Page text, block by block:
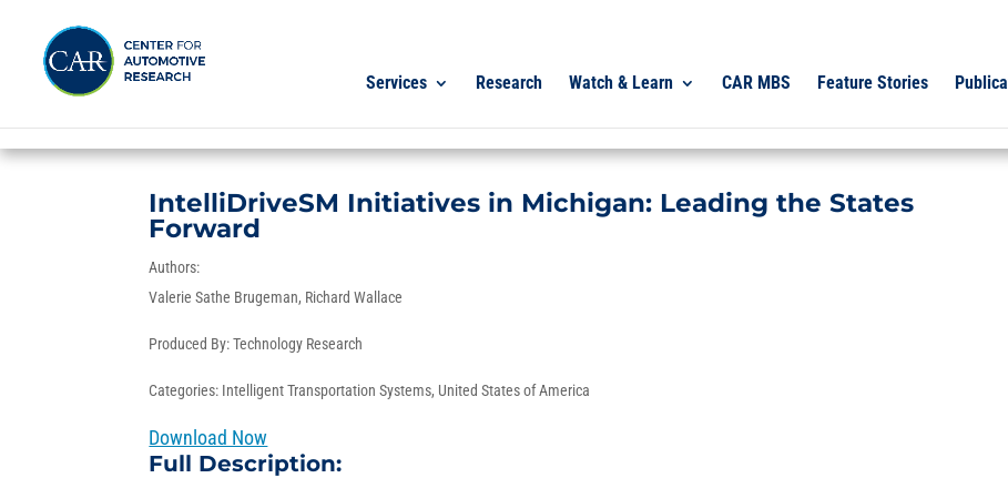
Services Research Watch & Learn CAR MBS Feature Stories
IntelliDriveSM Initiatives in Michigan: Leading the States
Forward
Authors:
Valerie Sathe Brugeman Richard Wallace
Produced By:Technology Research
Categories: Intelligent Transportation Systems, United States of America
Download Now
Full Description: